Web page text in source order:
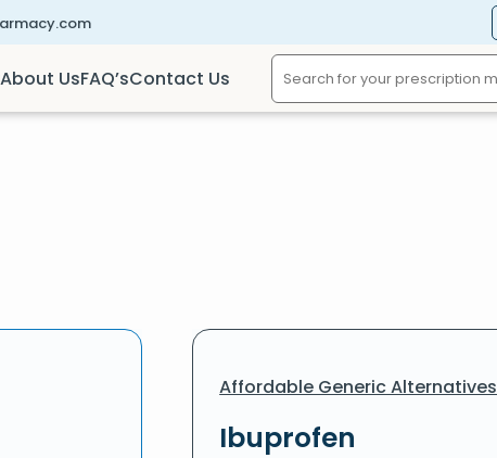
About UsFAQ’sContact Us
Affordable Generic Alternatives
Ibuprofen